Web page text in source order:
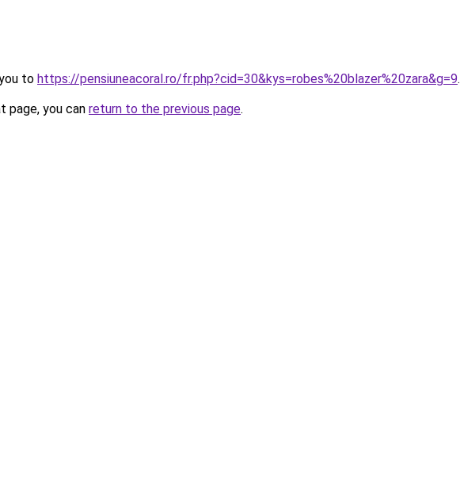
to https://pensiuneacoral.ro/fr.php?cid=30&kys=robes%20blazer%20zara&g=9.
page, you can return to the previous page.